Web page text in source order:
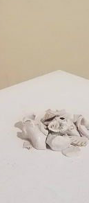
STRONGER